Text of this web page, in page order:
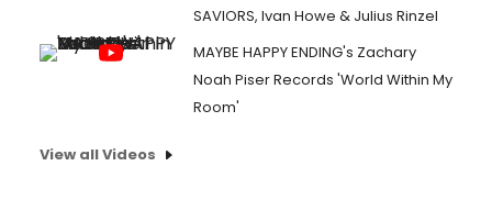
SAVIORS, Ivan Howe & Julius Rinzel
MAYBE HAPPY ENDING's Zachary
Noah Piser Records 'World Within My
Room'
View all Videos